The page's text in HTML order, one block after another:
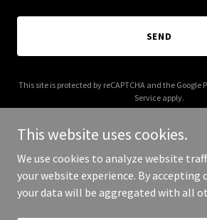
SEND
This site is protected by reCAPTCHA and the Google
Service apply.
Copyright © 2025 Inferno Hot Dogs -
This website uses cookies.
We use cookies to analyze website
your website experience. By accepting
your data will be aggregated with all